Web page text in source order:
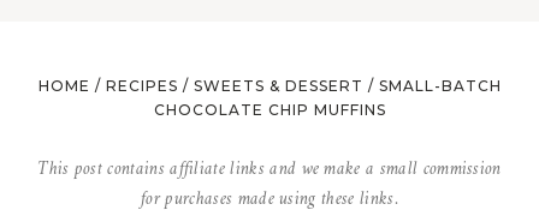
HOME / RECIPES / SWEETS & DESSERT / SMALL-BATCH
CHOCOLATE CHIP MUFFINS
This post contains affiliate links and we make a small commission
for purchases made using these links.